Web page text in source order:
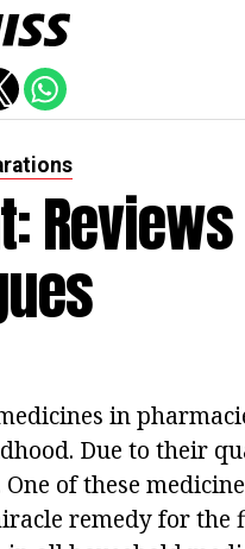
in
Due to their
of these
remedy for